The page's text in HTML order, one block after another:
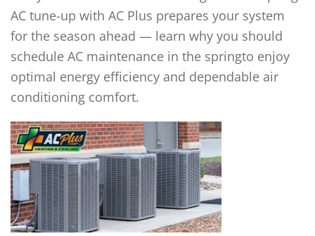
AC tune-up with AC Plus prepares your system
for the season ahead — learn why you should
schedule AC maintenance in the springto enjoy
optimal energy efficiency and dependable air
conditioning comfort.